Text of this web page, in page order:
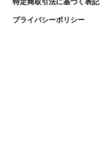
特定商取引法に基づく表記
プライバシーポリシー